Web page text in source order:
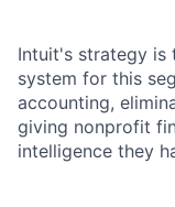
Intuit's strategy is
system for this
accounting,
giving nonprofit
intelligence they